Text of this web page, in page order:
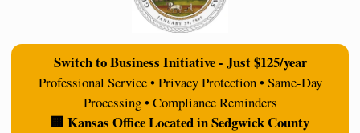
Switch to Business Initiative - Just $125/year
Professional Service • Privacy Protection • Same-Day
Processing • Compliance Reminders
🏢 Kansas Office Located in Sedgwick County